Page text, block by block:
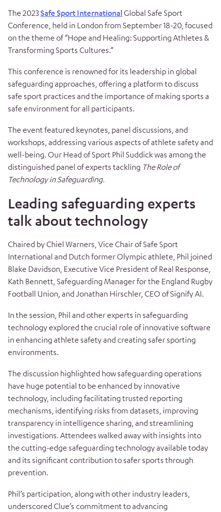
The 2023Safe Sport International Global Safe Sport
Conference, held in London from September 18-20, focused
on the theme of “Hope and Healing: Supporting Athletes &
Transforming Sports Cultures.”
This conference is renowned for its leadership in global
safeguarding approaches, offering a platform to discuss
safe sport practices and the importance of making sports a
safe environment for all participants.
The event featured keynotes, panel discussions, and
workshops, addressing various aspects of athlete safety and
well-being. Our Head of Sport Phil Suddick was among the
distinguished panel of experts tackling The Role of
Technology in Safeguarding.
Leading safeguarding experts
talk about technology
Chaired by Chiel Warners, Vice Chair of Safe Sport
International and Dutch former Olympic athlete, Phil joined
Blake Davidson, Executive Vice President of Real Response,
Kath Bennett, Safeguarding Manager for the England Rugby
Football Union, and Jonathan Hirschler, CEO of Signify AI.
In the session, Phil and other experts in safeguarding
technology explored the crucial role of innovative software
in enhancing athlete safety and creating safer sporting
environments.
The discussion highlighted how safeguarding operations
have huge potential to be enhanced by innovative
technology, including facilitating trusted reporting
mechanisms, identifying risks from datasets, improving
transparency in intelligence sharing, and streamlining
investigations. Attendees walked away with insights into
the cutting-edge safeguarding technology available today
and its significant contribution to safer sports through
prevention.
Phil’s participation, along with other industry leaders,
underscored Clue’s commitment to advancing